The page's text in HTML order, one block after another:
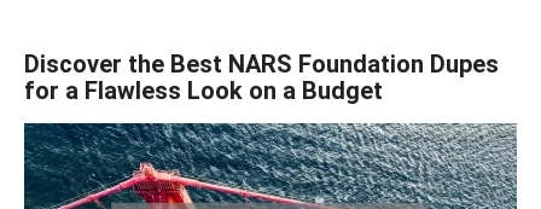
Discover the Best NARS Foundation Dupes
for a Flawless Look on a Budget